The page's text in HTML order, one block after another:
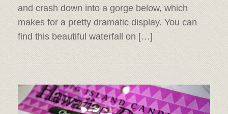
and crash down into a gorge below, which
makes for a pretty dramatic display. You can
find this beautiful waterfall on […]